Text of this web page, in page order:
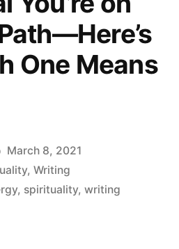
One Means
March 8, 2021
, Writing
, spirituality, writing